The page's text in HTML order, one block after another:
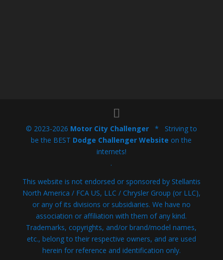
© 2023-2026 Motor City Challenger* Striving to
be the BEST Dodge Challenger Website on the
internets!
.
This website is not endorsed or sponsored by Stellantis
North America / FCA US, LLC / Chrysler Group (or LLC),
or any of its divisions or subsidiaries. We have no
association or affiliation with them of any kind.
Trademarks, copyrights, and/or brand/model names,
etc., belong to their respective owners, and are used
herein for reference and identification only.